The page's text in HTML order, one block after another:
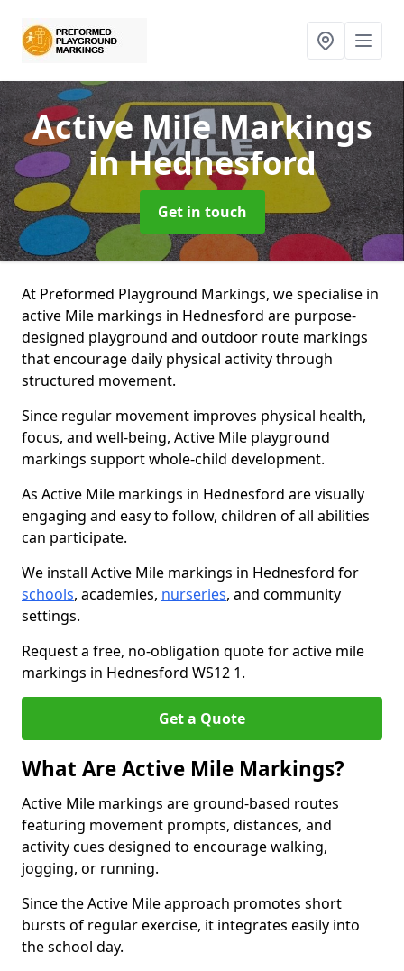
Active Mile Markings
in Hednesford
Get in touch
At Preformed Playground Markings, we specialise in
active Mile markings in Hednesford are purpose-
designed playground and outdoor route markings
that encourage daily physical activity through
structured movement.
Since regular movement improves physical health,
focus, and well-being, Active Mile playground
markings support whole-child development.
As Active Mile markings in Hednesford are visually
engaging and easy to follow, children of all abilities
can participate.
We install Active Mile markings in Hednesford for
schools, academies, nurseries, and community
settings.
Request a free, no-obligation quote for active mile
markings in Hednesford WS12 1.
Get a Quote
What Are Active Mile Markings?
Active Mile markings are ground-based routes
featuring movement prompts, distances, and
activity cues designed to encourage walking,
jogging, or running.
Since the Active Mile approach promotes short
bursts of regular exercise, it integrates easily into
the school day.